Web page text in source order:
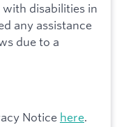
disabilities in
any assistance
due to a
Notice here.